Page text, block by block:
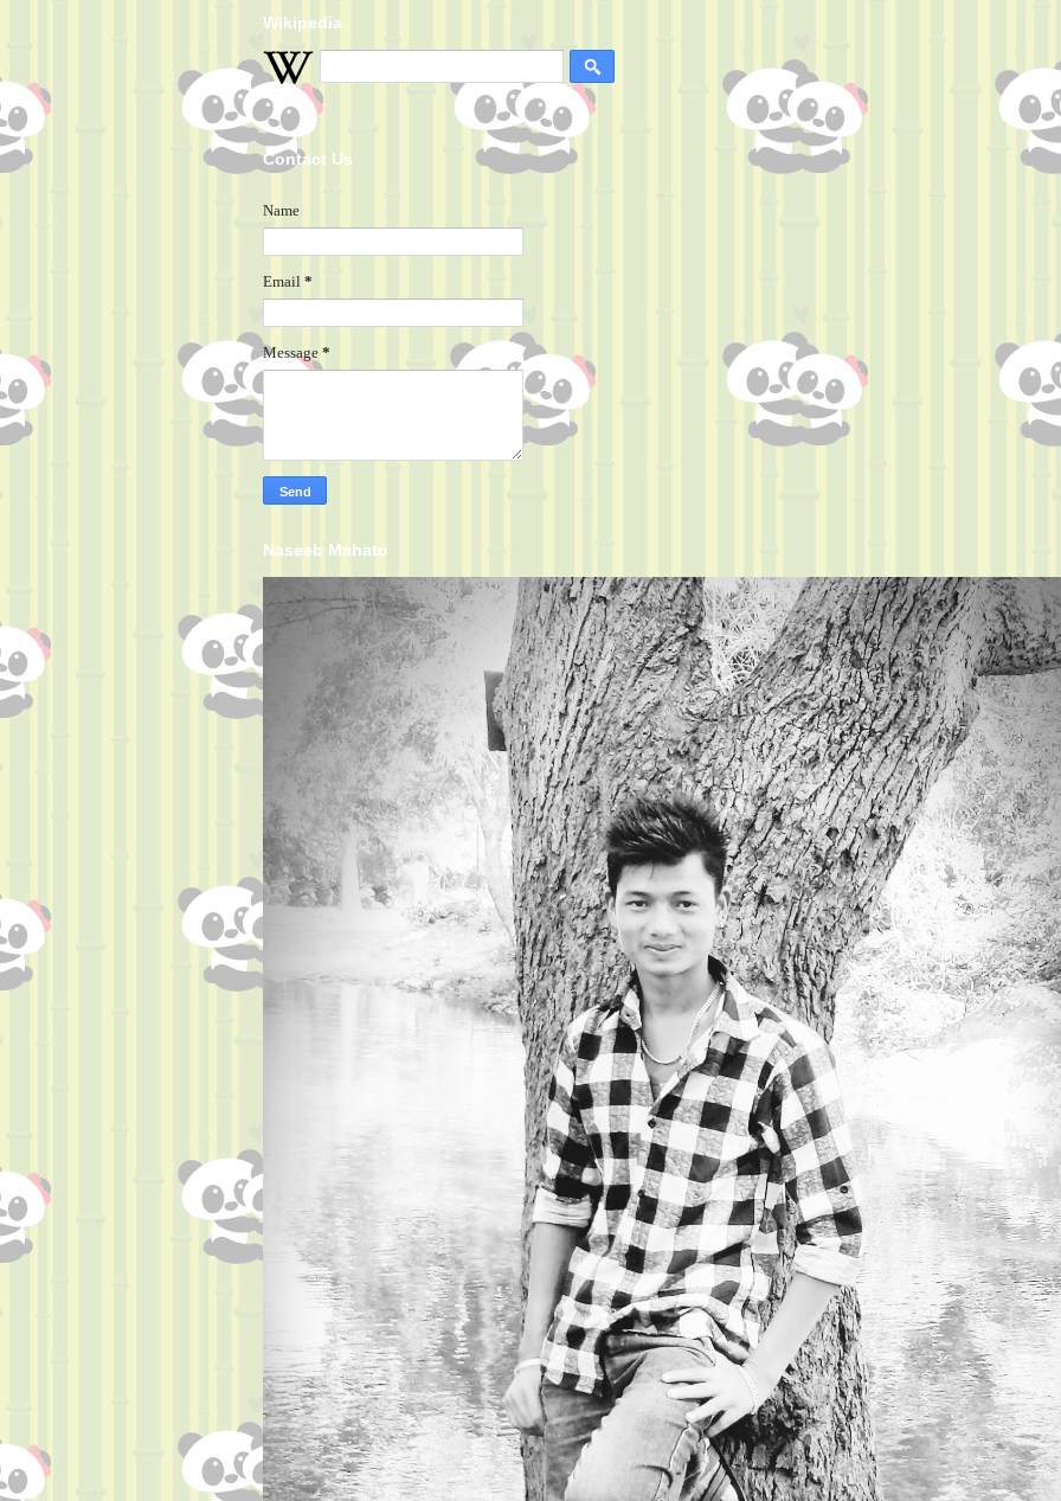
Wikipedia
Contact Us
Name
Email *
Message *
Naseeb Mahato